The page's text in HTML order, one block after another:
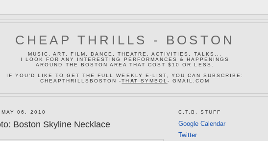
CHEAP THRILLS - BOSTON
MUSIC, ART, FILM, DANCE, THEATRE, ACTIVITIES, TALKS...
I LOOK FOR ANY INTERESTING PERFORMANCES & HAPPENINGS
AROUND THE BOSTON AREA THAT COST $10 OR LESS.
IF YOU'D LIKE TO GET THE FULL WEEKLY E-LIST, YOU CAN SUBSCRIBE:
CHEAPTHRILLSBOSTON -TH AT SYMBOL - GMAIL.COM
MAY 06, 2010
Boston Skyline Necklace
C.T.B. STUFF
Google Calendar
Twitter